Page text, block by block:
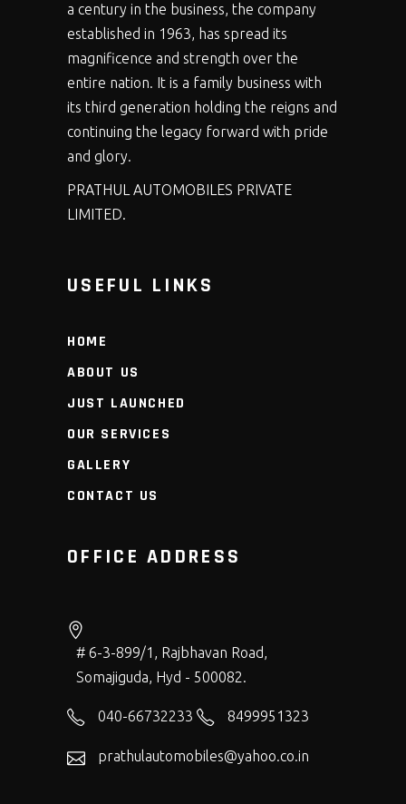
a century in the business, the company
established in 1963, has spread its
magnificence and strength over the
entire nation. It is a family business with
its third generation holding the reigns and
continuing the legacy forward with pride
and glory.
PRATHUL AUTOMOBILES PRIVATE
LIMITED.
USEFUL LINKS
HOME
ABOUT US
JUST LAUNCHED
OUR SERVICES
GALLERY
CONTACT US
OFFICE ADDRESS
# 6-3-899/1, Rajbhavan Road,
Somajiguda, Hyd - 500082.
040-66732233 8499951323
prathulautomobiles@yahoo.co.in